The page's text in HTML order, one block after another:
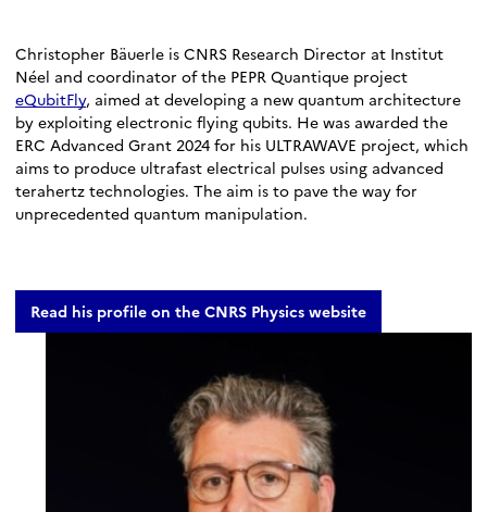
Christopher Bäuerle is CNRS Research Director at Institut
Néel and coordinator of the PEPR Quantique project
eQubitFly, aimed at developing a new quantum architecture
by exploiting electronic flying qubits. He was awarded the
ERC Advanced Grant 2024 for his ULTRAWAVE project, which
aims to produce ultrafast electrical pulses using advanced
terahertz technologies. The aim is to pave the way for
unprecedented quantum manipulation.
Read his profile on the CNRS Physics website